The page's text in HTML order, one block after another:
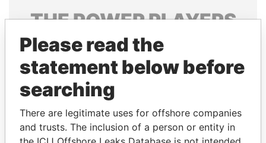
THEPOWERPLAYERS
Explore the offshore connections of world leaders,
politicians and their relatives and associates.
Pandora
Papers
Paradise
Papers
Please read the
statement below before
searching
There are legitimate uses for offshore companies
and trusts. The inclusion of a person or entity in